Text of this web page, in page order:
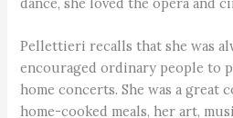
Pellettieri recalls that she was
encouraged ordinary people to
home concerts. She was a great
home-cooked meals, her art,